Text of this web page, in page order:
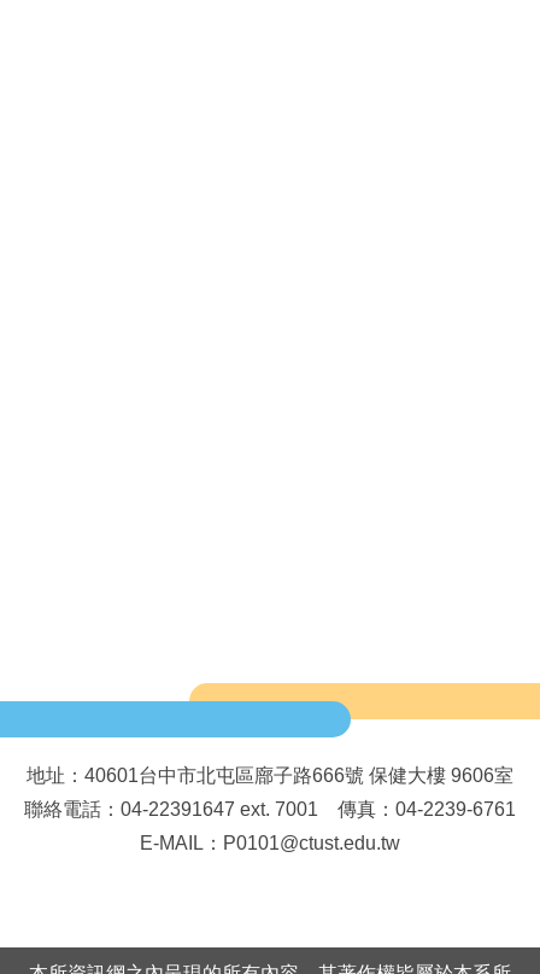
地址：40601台中市北屯區廍子路666號 保健大樓 9606室
聯絡電話：04-22391647 ext. 7001 傳真：04-2239-6761
E-MAIL：P0101@ctust.edu.tw